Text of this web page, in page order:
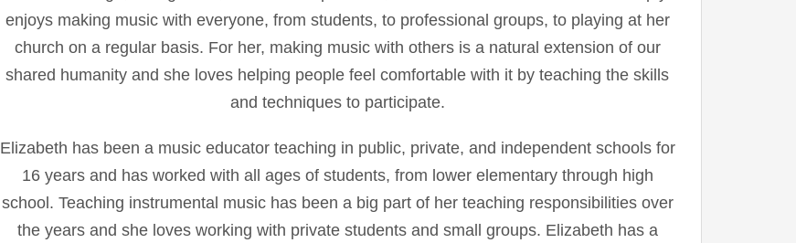
enjoys making music with everyone, from students, to professional groups, to playing at her
church on a regular basis. For her, making music with others is a natural extension of our
shared humanity and she loves helping people feel comfortable with it by teaching the skills
and techniques to participate.
Elizabeth has been a music educator teaching in public, private, and independent schools for
16 years and has worked with all ages of students, from lower elementary through high
school. Teaching instrumental music has been a big part of her teaching responsibilities over
the years and she loves working with private students and small groups. Elizabeth has a